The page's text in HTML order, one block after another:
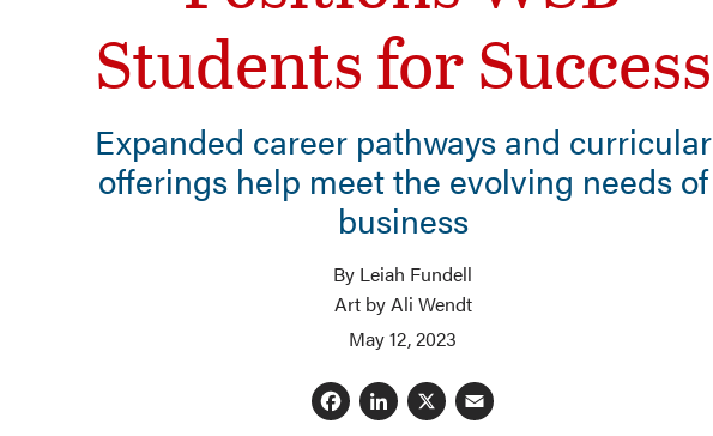
Students for Success
Expanded career pathways and curricular
offerings help meet the evolving needs of
business
By Leiah Fundell
Art by Ali Wendt
May 12, 2023
Facebook
LinkedIn
X